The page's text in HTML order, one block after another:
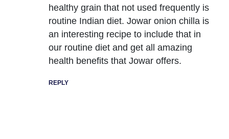
healthy grain that not used frequently is
routine Indian diet. Jowar onion chilla is
an interesting recipe to include that in
our routine diet and get all amazing
health benefits that Jowar offers.
REPLY